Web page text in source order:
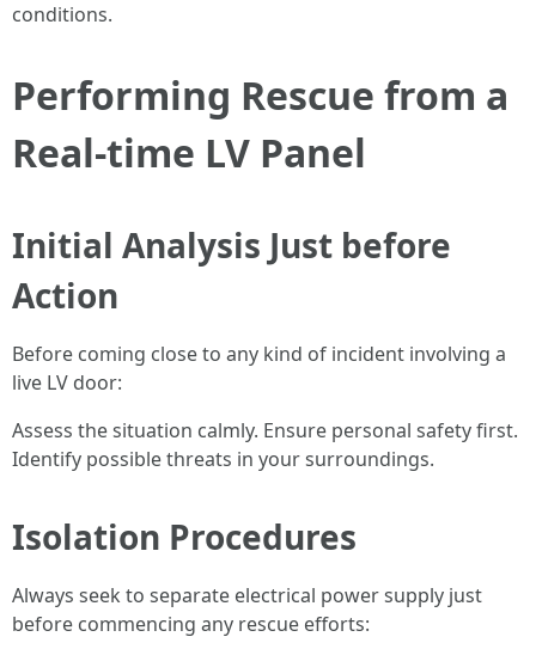
conditions.
Performing Rescue from a
Real-time LV Panel
Initial Analysis Just before
Action
Before coming close to any kind of incident involving a
live LV door:
Assess the situation calmly. Ensure personal safety first.
Identify possible threats in your surroundings.
Isolation Procedures
Always seek to separate electrical power supply just
before commencing any rescue efforts: